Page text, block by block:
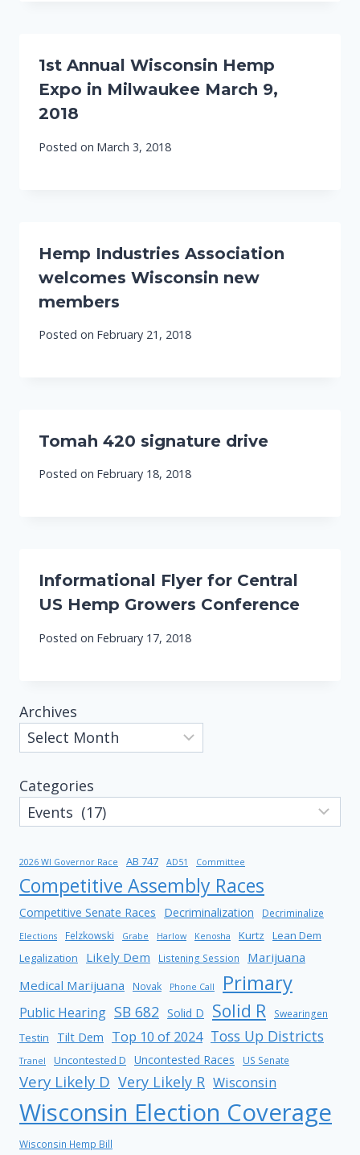
1st Annual Wisconsin Hemp
Expo in Milwaukee March 9,
2018
Posted on March 3, 2018
Hemp Industries Association
welcomes Wisconsin new
members
Posted on February 21, 2018
Tomah 420 signature drive
Posted on February 18, 2018
Informational Flyer for Central
US Hemp Growers Conference
Posted on February 17, 2018
Archives
Categories
2026 WI Governor Race AB 747 AD51 Committee
Competitive Assembly Races
Competitive Senate Races Decriminalization Decriminalize
Elections Felzkowski Grabe Harlow Kenosha Kurtz
Lean Dem
Legalization
Likely Dem Listening Session
Marijuana
Medical Marijuana
Novak Phone Call Primary
Public Hearing SB 682 Solid D Solid R Swearingen
Testin Tilt Dem Top 10 of 2024 Toss Up Districts
Tranel Uncontested D Uncontested Races US Senate
Very Likely D Very Likely R Wisconsin
Wisconsin Election Coverage
Wisconsin Hemp Bill